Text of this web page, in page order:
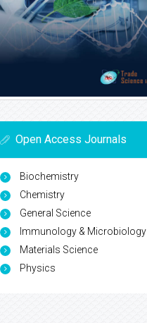
Open Access Journals
Biochemistry
Chemistry
General Science
Immunology & Microbiology
Materials Science
Physics